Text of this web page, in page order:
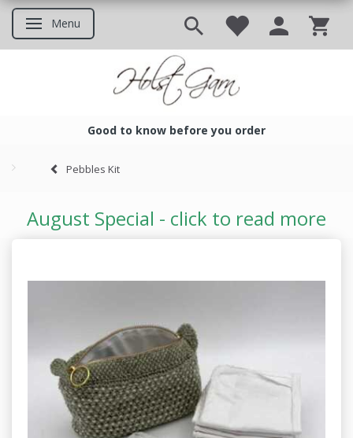
Toggle navigation
Menu
Good to know before you order
Pebbles Kit
August Special - click to read more